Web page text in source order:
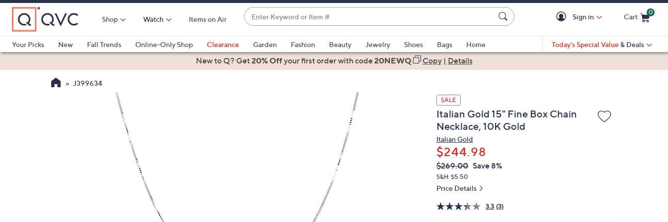
Skip
Main
Content
Shop Watch Items on Air
Enter
Keyword
or
Item
#
suggestions
are
Sign in Cart
0
Your Picks
New Fall Trends Online-Only Shop Clearance Garden Fashion Beauty Jewelry Shoes Bags
Home
Health & Fitness
Today's Special Value & Deals
New to Q? Get20% Offyour first orderwith code20NEWQ Copy| Details
J399634
SALE
Italian Gold 15" Fine Box Chain
Necklace, 10K Gold
Italian Gold
$244.98
QVC
PRICE:
Deleted
$269.00 Save 8%
S&H: $5.50
Price Details
3.3 (3)